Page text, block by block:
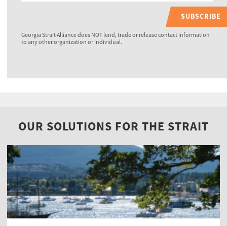
SUBSCRIBE
Georgia Strait Alliance does NOT lend, trade or release contact information
to any other organization or individual.
OUR SOLUTIONS FOR THE STRAIT